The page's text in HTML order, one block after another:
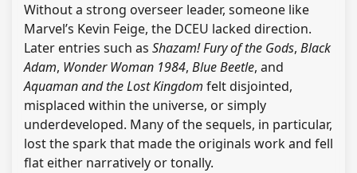
Without a strong overseer leader, someone like
Marvel’s Kevin Feige, the DCEU lacked direction.
Later entries such as Shazam! Fury of the Gods, Black
Adam, Wonder Woman 1984, Blue Beetle, and
Aquaman and the Lost Kingdom felt disjointed,
misplaced within the universe, or simply
underdeveloped. Many of the sequels, in particular,
lost the spark that made the originals work and fell
flat either narratively or tonally.